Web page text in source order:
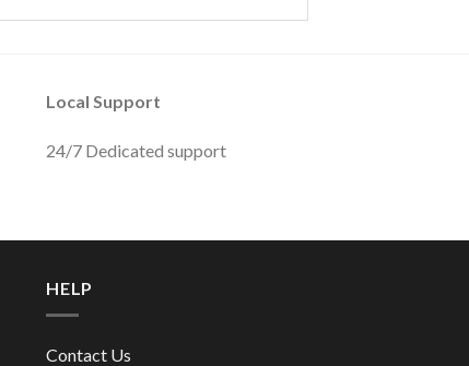
Local Support
24/7 Dedicated support
HELP
Contact Us